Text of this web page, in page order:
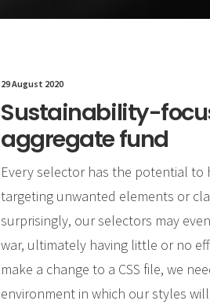
29 August 2020
Sustainability-
aggregate fund
Every selector has the potential to
targeting unwanted elements or
surprisingly, our selectors may
war, ultimately having little or no
make a change to a CSS file, we
environment in which our styles